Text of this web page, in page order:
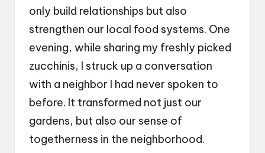
only build relationships but also
strengthen our local food systems. One
evening, while sharing my freshly picked
zucchinis, I struck up a conversation
with a neighbor I had never spoken to
before. It transformed not just our
gardens, but also our sense of
togetherness in the neighborhood.